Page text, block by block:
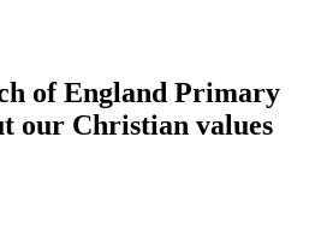
of England Primary
our Christian values